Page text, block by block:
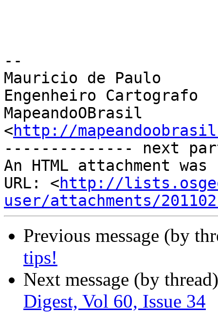
--
Mauricio de Paulo
Engenheiro Cartografo
MapeandoOBrasil
<http://
-------------- next
An HTML attachment
URL: <http://
user/attachments/
Previous message (by
tips!
Next message (by
Digest, Vol 60, Issue 34